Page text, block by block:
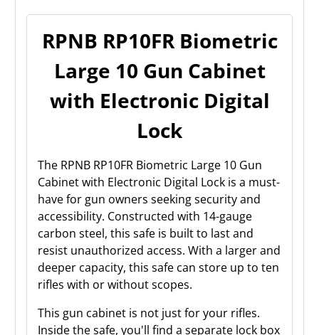
RPNB RP10FR Biometric
Large 10 Gun Cabinet
with Electronic Digital
Lock
The RPNB RP10FR Biometric Large 10 Gun
Cabinet with Electronic Digital Lock is a must-
have for gun owners seeking security and
accessibility. Constructed with 14-gauge
carbon steel, this safe is built to last and
resist unauthorized access. With a larger and
deeper capacity, this safe can store up to ten
rifles with or without scopes.
This gun cabinet is not just for your rifles.
Inside the safe, you'll find a separate lock box